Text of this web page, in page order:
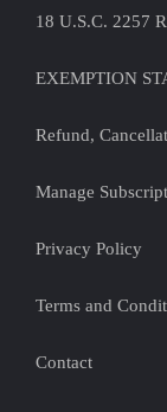
18 U.S.C. 2257
EXEMPTION
Refund,
Manage
Privacy Policy
Terms and
Contact